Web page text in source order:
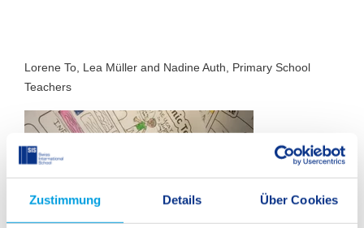
Zustimmung Details Über Cookies
Lorene To, Lea Müller and Nadine Auth, Primary School
Teachers